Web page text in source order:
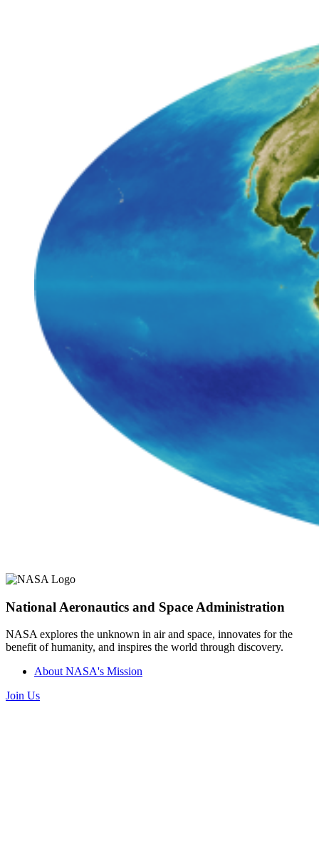
National Aeronautics and Space Administration
NASA explores the unknown in air and space, innovates for the
benefit of humanity, and inspires the world through discovery.
About NASA's Mission
Join Us